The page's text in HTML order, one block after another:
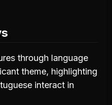
through language
theme, highlighting
interact in